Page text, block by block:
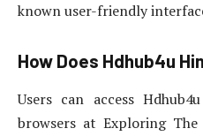
known user-friendly
How Does Hdhub4u
Users can access
browsers at Exploring